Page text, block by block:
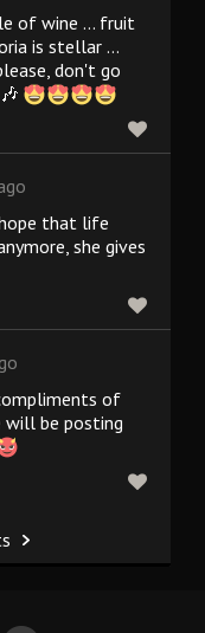
of wine ... fruit
is stellar ...
don't go
that life
she gives
of
will be posting